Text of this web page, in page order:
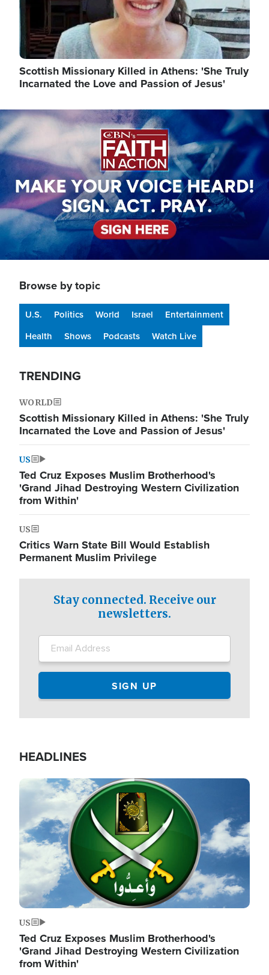
Scottish Missionary Killed in Athens: 'She Truly
Incarnated the Love and Passion of Jesus'
Image
Browse by topic
U.S. Politics World Israel
Entertainment
Health
Shows Podcasts Watch Live
TRENDING
WORLD
Scottish Missionary Killed in Athens: 'She Truly
Incarnated the Love and Passion of Jesus'
US
Ted Cruz Exposes Muslim Brotherhood's
'Grand Jihad Destroying Western Civilization
from Within'
US
Critics Warn State Bill Would Establish
Permanent Muslim Privilege
Stay connected. Receive our
newsletters.
HEADLINES
Image
US
Ted Cruz Exposes Muslim Brotherhood's
'Grand Jihad Destroying Western Civilization
from Within'